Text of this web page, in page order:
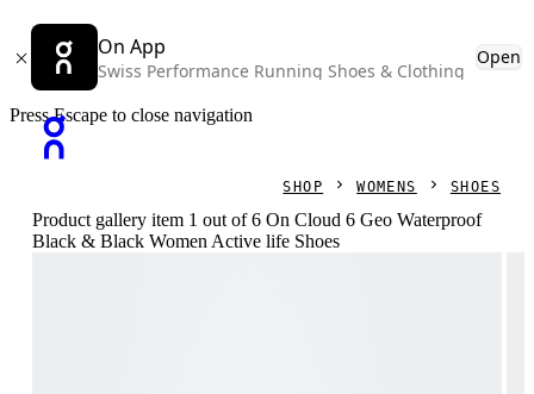
On App
Swiss Performance Running Shoes & Clothing
Open
Press Escape to close navigation
SHOP WOMENS SHOES
Product gallery item 1 out of 6 On Cloud 6 Geo Waterproof
Black & Black Women Active life Shoes